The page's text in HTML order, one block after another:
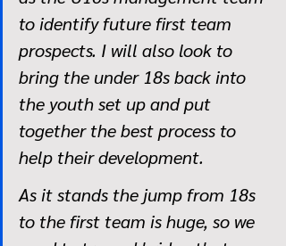
to identify future first team
prospects. I will also look to
bring the under 18s back into
the youth set up and put
together the best process to
help their development.
As it stands the jump from 18s
to the first team is huge, so we